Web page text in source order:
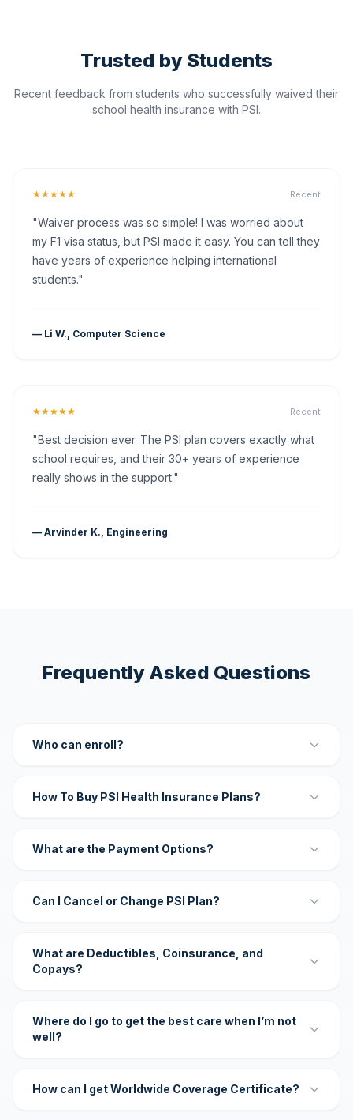
Trusted by Students
Recent feedback from students who successfully waived their
school health insurance with PSI.
★★★★★ Recent
"Waiver process was so simple! I was worried about
my F1 visa status, but PSI made it easy. You can tell they
have years of experience helping international
students."
— Li W., Computer Science
★★★★★ Recent
"Best decision ever. The PSI plan covers exactly what
school requires, and their 30+ years of experience
really shows in the support."
— Arvinder K., Engineering
Frequently Asked Questions
Who can enroll?
How To Buy PSI Health Insurance Plans?
What are the Payment Options?
Can I Cancel or Change PSI Plan?
What are Deductibles, Coinsurance, and
Copays?
Where do I go to get the best care when I’m not
well?
How can I get Worldwide Coverage Certificate?